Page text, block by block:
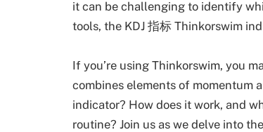
it can be challenging to identify
tools, the KDJ 指标 Thinkorswim
If you’re using Thinkorswim, you
combines elements of momentum
indicator? How does it work, and
routine? Join us as we delve into